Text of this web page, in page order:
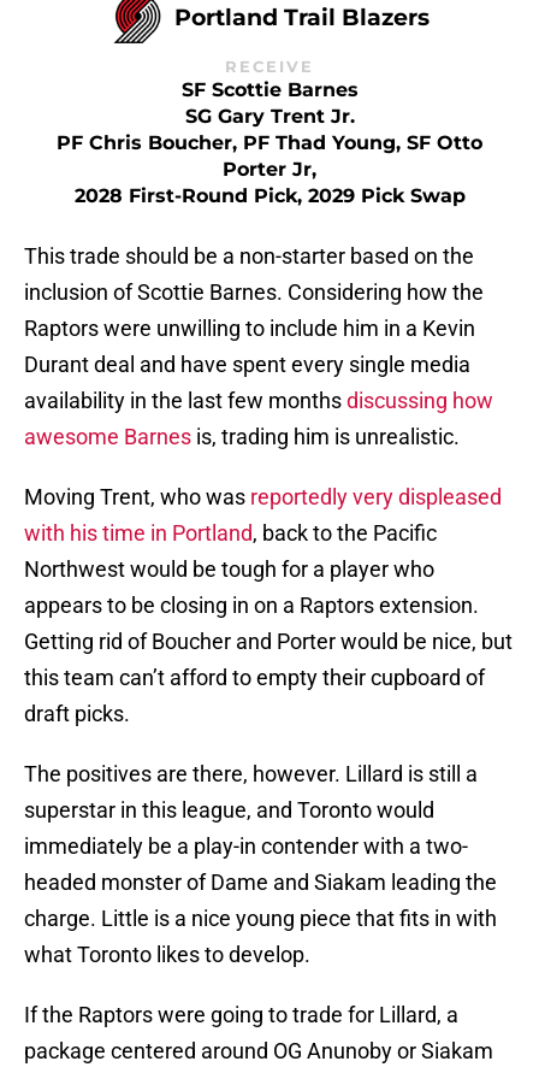
Portland Trail Blazers
RECEIVE
SF Scottie Barnes
SG Gary Trent Jr.
PF Chris Boucher, PF Thad Young, SF Otto
Porter Jr,
2028 First-Round Pick, 2029 Pick Swap
This trade should be a non-starter based on the
inclusion of Scottie Barnes. Considering how the
Raptors were unwilling to include him in a Kevin
Durant deal and have spent every single media
availability in the last few monthsdiscussing how
awesome Barnes is, trading him is unrealistic.
Moving Trent, who was reportedly very displeased
with his time in Portland, back to the Pacific
Northwest would be tough for a player who
appears to be closing in on a Raptors extension.
Getting rid of Boucher and Porter would be nice, but
this team can’t afford to empty their cupboard of
draft picks.
The positives are there, however. Lillard is still a
superstar in this league, and Toronto would
immediately be a play-in contender with a two-
headed monster of Dame and Siakam leading the
charge. Little is a nice young piece that fits in with
what Toronto likes to develop.
If the Raptors were going to trade for Lillard, a
package centered around OG Anunoby or Siakam